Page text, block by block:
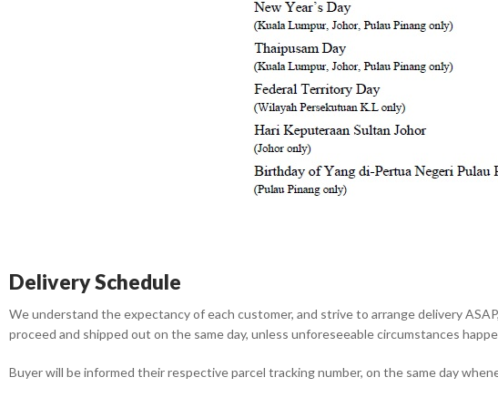
Delivery Schedule
We understand the expectancy of each customer, and strive to arrange delivery
proceed and shipped out on the same day, unless unforeseeable circumstances
Buyer will be informed their respective parcel tracking number, on the same day